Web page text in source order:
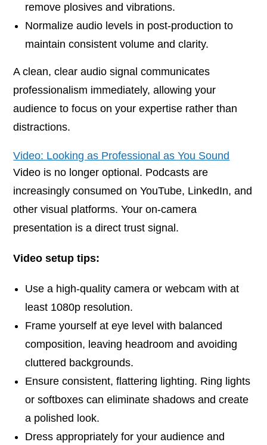
remove plosives and vibrations.
Normalize audio levels in post-production to
maintain consistent volume and clarity.
A clean, clear audio signal communicates
professionalism immediately, allowing your
audience to focus on your expertise rather than
distractions.
Video: Looking as Professional as You Sound
Video is no longer optional. Podcasts are
increasingly consumed on YouTube, LinkedIn, and
other visual platforms. Your on-camera
presentation is a direct trust signal.
Video setup tips:
Use a high-quality camera or webcam with at
least 1080p resolution.
Frame yourself at eye level with balanced
composition, leaving headroom and avoiding
cluttered backgrounds.
Ensure consistent, flattering lighting. Ring lights
or softboxes can eliminate shadows and create
a polished look.
Dress appropriately for your audience and